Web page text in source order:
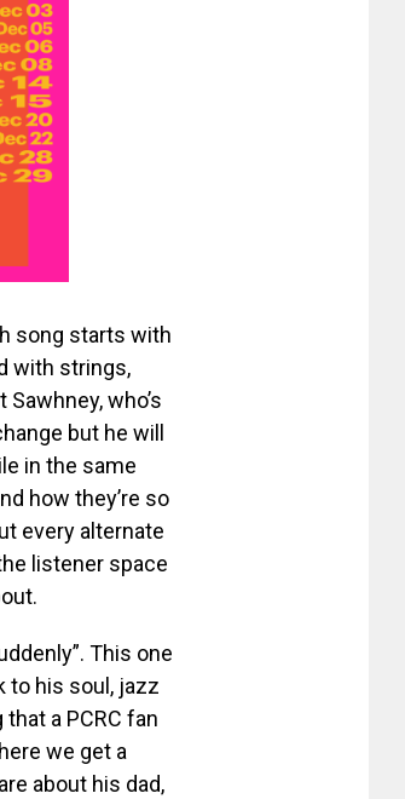
song starts with
with strings,
who’s
but he will
in the same
how they’re so
every alternate
listener space
This one
to his soul, jazz
a PCRC fan
we get a
about his dad,